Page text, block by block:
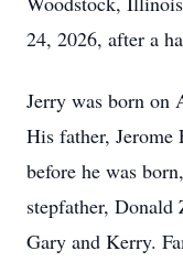
24, 2026, after a
Jerry was born
His father, Jerome
before he was
stepfather,
Gary and Kerry.